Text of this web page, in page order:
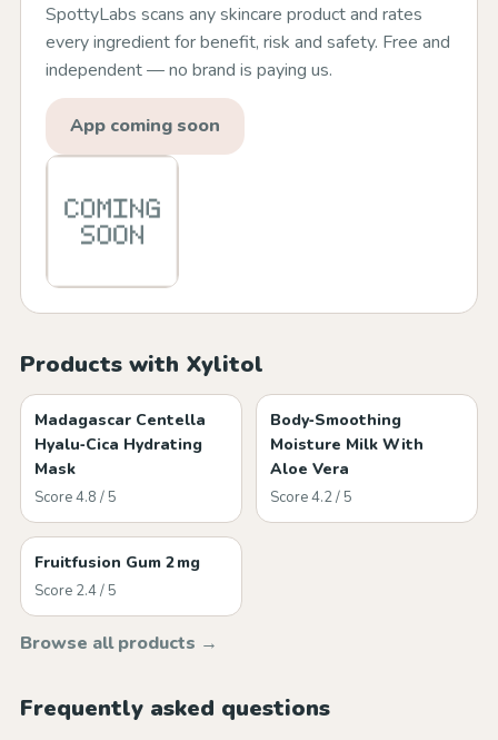
SpottyLabs scans any skincare product and rates
every ingredient for benefit, risk and safety. Free and
independent — no brand is paying us.
App coming soon
Products with Xylitol
Madagascar Centella
Hyalu‑Cica Hydrating
Mask
Score 4.8 / 5
Body‑Smoothing
Moisture Milk With
Aloe Vera
Score 4.2 / 5
Fruitfusion Gum 2 mg
Score 2.4 / 5
Browse all products →
Frequently asked questions